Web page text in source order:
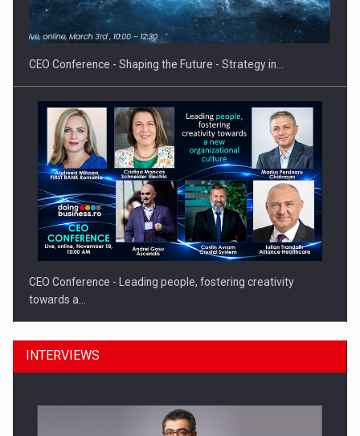
CEO Conference - Shaping the Future - Strategy in…
CEO Conference - Leading people, fostering creativity
towards a…
INTERVIEWS